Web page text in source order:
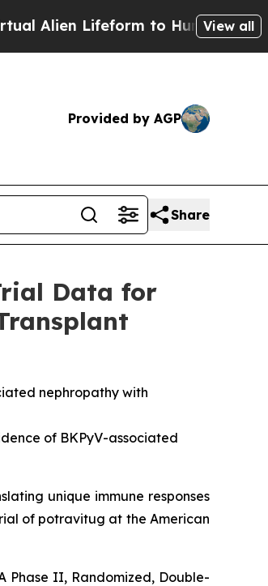
Lifeform to Hunt for View all
Provided by AGP
Share
Data for
nephropathy with
of BKPyV-associated
unique immune responses
of potravitug at the American
Phase II, Randomized, Double-